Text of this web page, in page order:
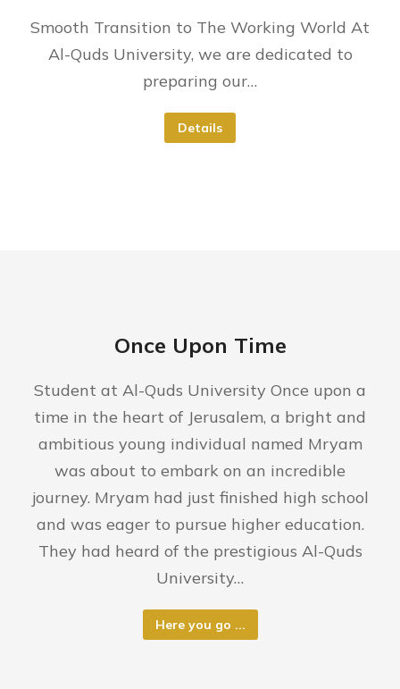
Smooth Transition to The Working World At
Al-Quds University, we are dedicated to
preparing our…
Details
Once Upon Time
Student at Al-Quds University Once upon a
time in the heart of Jerusalem, a bright and
ambitious young individual named Mryam
was about to embark on an incredible
journey. Mryam had just finished high school
and was eager to pursue higher education.
They had heard of the prestigious Al-Quds
University…
Here you go ...